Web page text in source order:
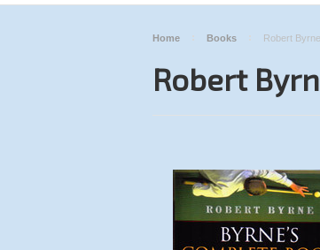
Home Books Robert Byrne
Robert